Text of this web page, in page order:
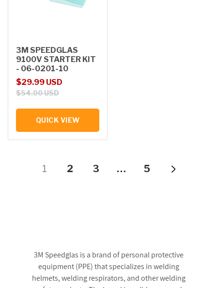
3M SPEEDGLAS
9100V STARTER KIT
- 06-0201-10
Sale price
$29.99 USD
Regular price
$54.00 USD
QUICK VIEW
1 2 3 … 5
3M Speedglas is a brand of personal protective
equipment (PPE) that specializes in welding
helmets, welding respirators, and other welding